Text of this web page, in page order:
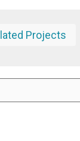
Projects